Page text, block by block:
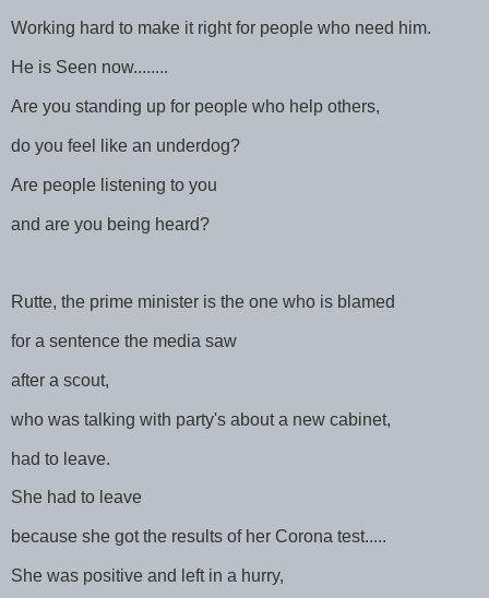
Working hard to make it right for people who need him.
He is Seen now........
Are you standing up for people who help others,
do you feel like an underdog?
Are people listening to you
and are you being heard?
Rutte, the prime minister is the one who is blamed
for a sentence the media saw
after a scout,
who was talking with party's about a new cabinet,
had to leave.
She had to leave
because she got the results of her Corona test.....
She was positive and left in a hurry,